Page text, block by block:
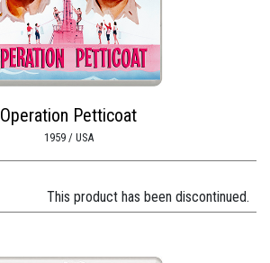
Operation Petticoat
1959 / USA
This product has been discontinued.